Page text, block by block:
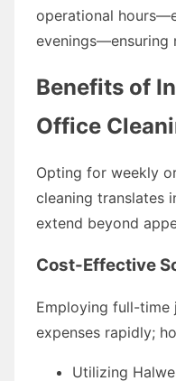
operational
evenings—ensuring
Benefits of
Office
Opting for weekly
cleaning translates
extend beyond
Cost-Effective
Employing full-
expenses rapidly;
Utilizing